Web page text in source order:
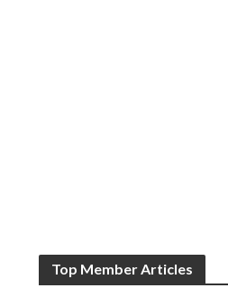
Top Member Articles